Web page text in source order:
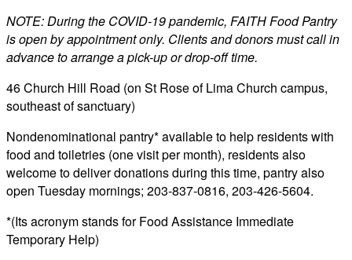
NOTE: During the COVID-19 pandemic, FAITH Food Pantry
is open by appointment only. Clients and donors must call in
advance to arrange a pick-up or drop-off time.
46 Church Hill Road (on St Rose of Lima Church campus,
southeast of sanctuary)
Nondenominational pantry* available to help residents with
food and toiletries (one visit per month), residents also
welcome to deliver donations during this time, pantry also
open Tuesday mornings; 203-837-0816, 203-426-5604.
*(Its acronym stands for Food Assistance Immediate
Temporary Help)